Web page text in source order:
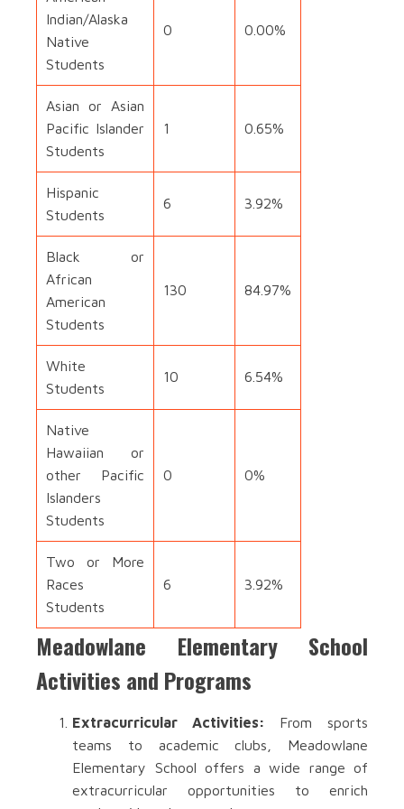
Indian/Alaska
Native
Students
0 0.00%
Asian or Asian
Pacific Islander
Students
1 0.65%
Hispanic
Students
6 3.92%
Black or
African
American
Students
130 84.97%
White
Students
10 6.54%
Native
Hawaiian or
other Pacific
Islanders
Students
0 0%
Two or More
Races
Students
6 3.92%
Meadowlane Elementary School
Activities and Programs
Extracurricular Activities: From sports
teams to academic clubs, Meadowlane
Elementary School offers a wide range of
extracurricular opportunities to enrich